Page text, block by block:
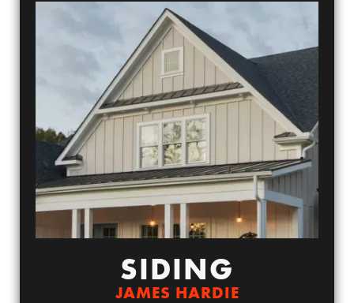
SIDING
JAMES HARDIE